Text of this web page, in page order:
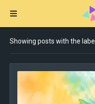
Showing posts with the label